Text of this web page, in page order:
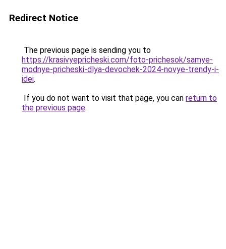
Redirect Notice
The previous page is sending you to
https://krasivyepricheski.com/foto-prichesok/samye-
modnye-pricheski-dlya-devochek-2024-novye-trendy-i-
idei.
If you do not want to visit that page, you can return to
the previous page.